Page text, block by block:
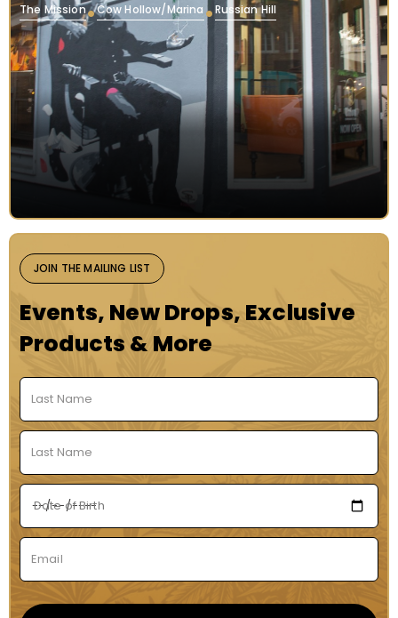
The Mission Cow Hollow/Marina Russian Hill
JOIN THE MAILING LIST
Events, New Drops, Exclusive
Products & More